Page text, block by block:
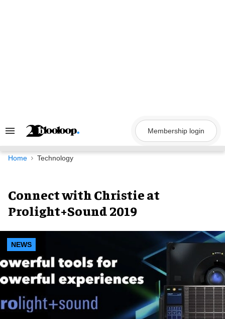
Search
Navigation
Membership login
Home Technology
Connect with Christie at
Prolight+Sound 2019
NEWS